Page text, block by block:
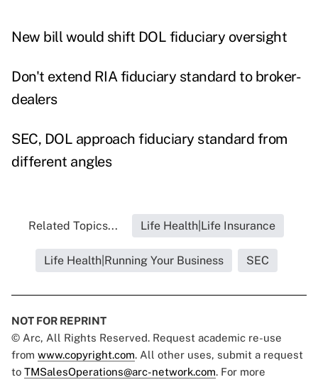
New bill would shift DOL fiduciary oversight
Don't extend RIA fiduciary standard to broker-
dealers
SEC, DOL approach fiduciary standard from
different angles
Related Topics... Life Health|Life Insurance
Life Health|Running Your Business SEC
NOT FOR REPRINT
© Arc, All Rights Reserved. Request academic re-use
from www.copyright.com. All other uses, submit a request
to TMSalesOperations@arc-network.com. For more